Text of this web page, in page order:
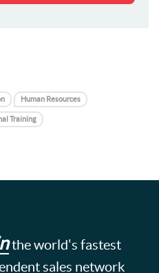
Human Resources
Training
the world's fastest
sales network